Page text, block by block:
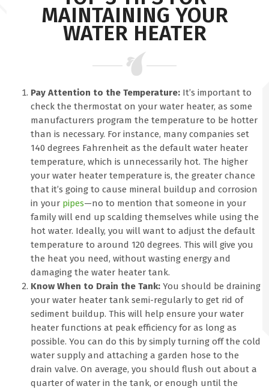
MAINTAINING YOUR
WATER HEATER
Pay Attention to the Temperature: It’s important to
check the thermostat on your water heater, as some
manufacturers program the temperature to be hotter
than is necessary. For instance, many companies set
140 degrees Fahrenheit as the default water heater
temperature, which is unnecessarily hot. The higher
your water heater temperature is, the greater chance
that it’s going to cause mineral buildup and corrosion
in your pipes—no to mention that someone in your
family will end up scalding themselves while using the
hot water. Ideally, you will want to adjust the default
temperature to around 120 degrees. This will give you
the heat you need, without wasting energy and
damaging the water heater tank.
Know When to Drain the Tank:You should be draining
your water heater tank semi-regularly to get rid of
sediment buildup. This will help ensure your water
heater functions at peak efficiency for as long as
possible. You can do this by simply turning off the cold
water supply and attaching a garden hose to the
drain valve. On average, you should flush out about a
quarter of water in the tank, or enough until the